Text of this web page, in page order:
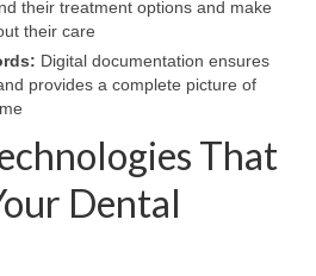
their treatment options and make
their care
Digital documentation ensures
provides a complete picture of
That
Dental